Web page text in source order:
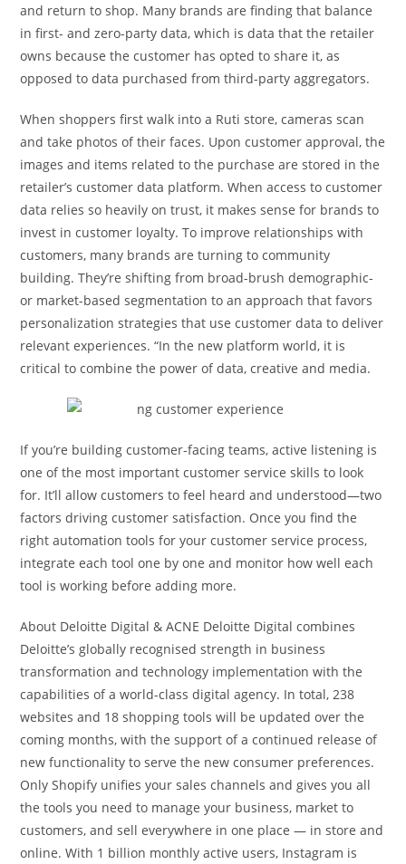
and return to shop. Many brands are finding that balance
in first- and zero-party data, which is data that the retailer
owns because the customer has opted to share it, as
opposed to data purchased from third-party aggregators.
When shoppers first walk into a Ruti store, cameras scan
and take photos of their faces. Upon customer approval, the
images and items related to the purchase are stored in the
retailer’s customer data platform. When access to customer
data relies so heavily on trust, it makes sense for brands to
invest in customer loyalty. To improve relationships with
customers, many brands are turning to community
building. They’re shifting from broad-brush demographic-
or market-based segmentation to an approach that favors
personalization strategies that use customer data to deliver
relevant experiences. “In the new platform world, it is
critical to combine the power of data, creative and media.
If you’re building customer-facing teams, active listening is
one of the most important customer service skills to look
for. It’ll allow customers to feel heard and understood—two
factors driving customer satisfaction. Once you find the
right automation tools for your customer service process,
integrate each tool one by one and monitor how well each
tool is working before adding more.
About Deloitte Digital & ACNE Deloitte Digital combines
Deloitte’s globally recognised strength in business
transformation and technology implementation with the
capabilities of a world-class digital agency. In total, 238
websites and 18 shopping tools will be updated over the
coming months, with the support of a continued release of
new functionality to serve the new consumer preferences.
Only Shopify unifies your sales channels and gives you all
the tools you need to manage your business, market to
customers, and sell everywhere in one place — in store and
online. With 1 billion monthly active users, Instagram is